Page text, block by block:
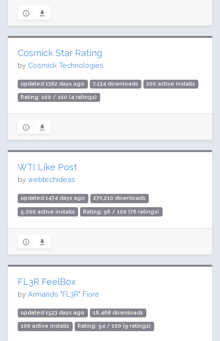
Cosmick Star Rating
by Cosmick Technologies
updated 1362 days ago 7,134 downloads 200 active installs
Rating: 100 / 100 (4 ratings)
WTI Like Post
by webtechideas
updated 1474 days ago 270,210 downloads
5,000 active installs Rating: 96 / 100 (76 ratings)
FL3R FeelBox
by Armando "FL3R" Fiore
updated 1523 days ago 16,468 downloads
100 active installs Rating: 94 / 100 (9 ratings)